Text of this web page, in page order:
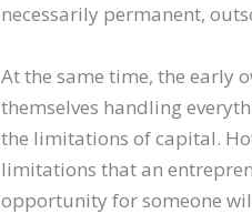
necessarily permanent,
At the same time, the early
themselves handling
the limitations of capital.
limitations that an
opportunity for someone